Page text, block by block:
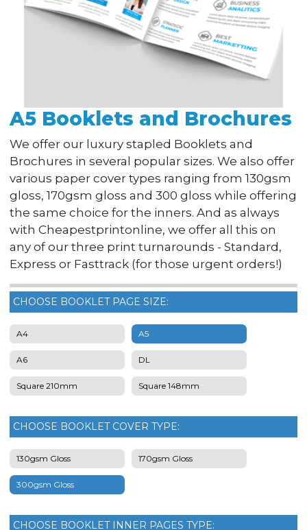
A5 Booklets and Brochures
We offer our luxury stapled Booklets and
Brochures in several popular sizes. We also offer
various paper cover types ranging from 130gsm
gloss, 170gsm gloss and 300 gloss while offering
the same choice for the inners. And as always
with Cheapestprintonline, we offer all this on
any of our three print turnarounds - Standard,
Express or Fasttrack (for those urgent orders!)
CHOOSE BOOKLET PAGE SIZE:
A4 A5
A6 DL
Square 210mm Square 148mm
CHOOSE BOOKLET COVER TYPE:
130gsm Gloss 170gsm Gloss
300gsm Gloss
CHOOSE BOOKLET INNER PAGES TYPE: